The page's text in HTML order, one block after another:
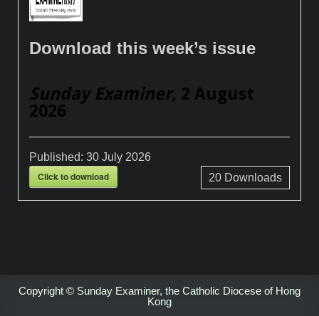
Download this week’s issue
Sunday Examiner, 2 August
2026
Published:30 July 2026
Click to download 20Downloads
Copyright © Sunday Examiner, the Catholic Diocese of Hong
Kong